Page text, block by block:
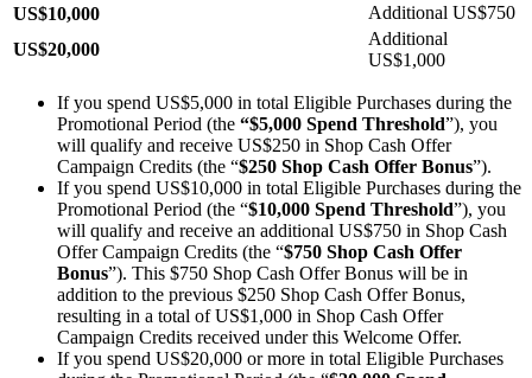
US$10,000
Additional US$750
US$20,000
Additional
US$1,000
If you spend US$5,000 in total Eligible Purchases during the
Promotional Period (the “$5,000 Spend Threshold”), you
will qualify and receive US$250 in Shop Cash Offer
Campaign Credits (the “$250 Shop Cash Offer Bonus”).
If you spend US$10,000 in total Eligible Purchases during the
Promotional Period (the “$10,000 Spend Threshold”), you
will qualify and receive an additional US$750 in Shop Cash
Offer Campaign Credits (the “$750 Shop Cash Offer
Bonus”). This $750 Shop Cash Offer Bonus will be in
addition to the previous $250 Shop Cash Offer Bonus,
resulting in a total of US$1,000 in Shop Cash Offer
Campaign Credits received under this Welcome Offer.
If you spend US$20,000 or more in total Eligible Purchases